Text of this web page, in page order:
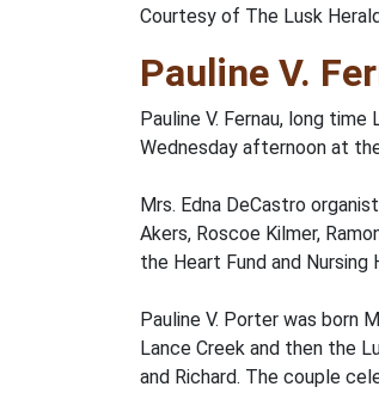
Courtesy of The Lusk
Pauline V.
Pauline V. Fernau, long
Wednesday afternoon at
Mrs. Edna DeCastro
Akers, Roscoe Kilmer,
the Heart Fund and Nursing
Pauline V. Porter was born
Lance Creek and then the
and Richard. The couple